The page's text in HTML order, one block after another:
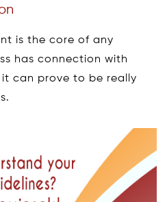
is the core of any
has connection with
can prove to be really